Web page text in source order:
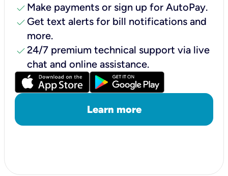
check Make payments or sign up for AutoPay.
check Get text alerts for bill notifications and
more.
check24/7 premium technical support via live
chat and online assistance.
Learn more